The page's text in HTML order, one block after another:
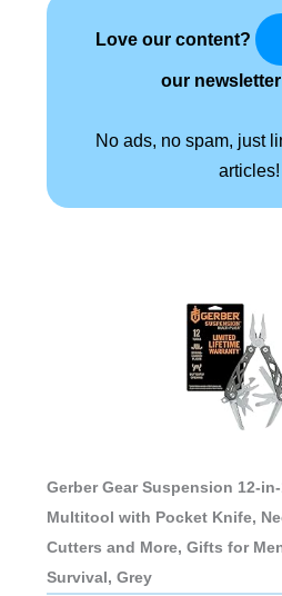
Love our content?
our
No ads, no spam, just
articles!
Gerber Gear Suspension 12-
Multitool with Pocket Knife,
Cutters and More, Gifts for
Survival, Grey